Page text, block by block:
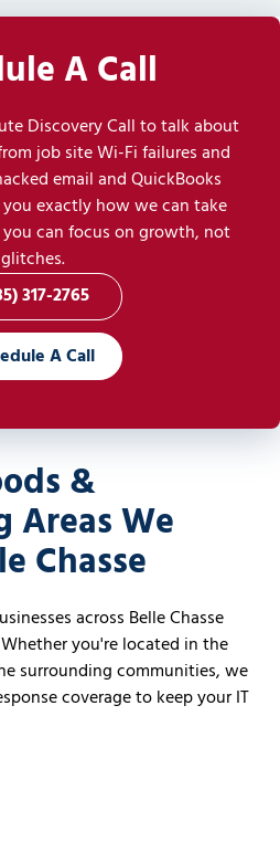
A Call
Discovery Call to talk about
job site Wi-Fi failures and
email and QuickBooks
exactly how we can take
can focus on growth, not
glitches.
317-2765
A Call
&
Areas We
Chasse
across Belle Chasse
you're located in the
surrounding communities, we
coverage to keep your IT